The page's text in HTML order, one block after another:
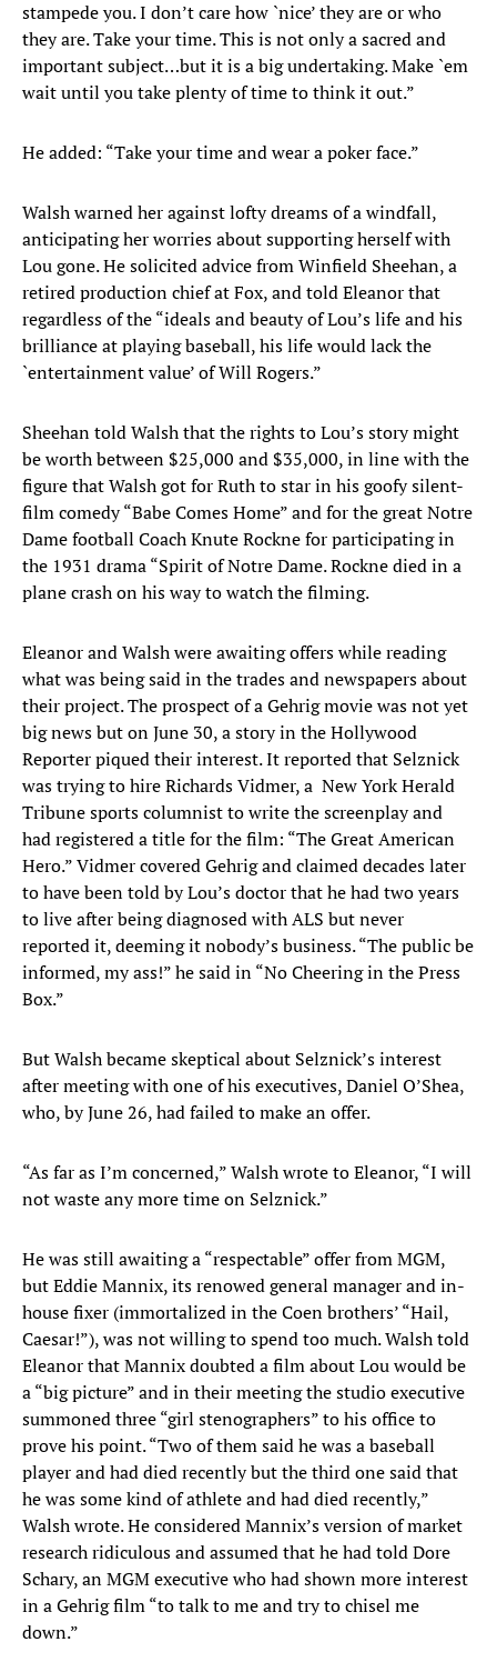
stampede you. I don’t care how `nice’ they are or who
they are. Take your time. This is not only a sacred and
important subject…but it is a big undertaking. Make `em
wait until you take plenty of time to think it out.”
He added: “Take your time and wear a poker face.”
Walsh warned her against lofty dreams of a windfall,
anticipating her worries about supporting herself with
Lou gone. He solicited advice from Winfield Sheehan, a
retired production chief at Fox, and told Eleanor that
regardless of the “ideals and beauty of Lou’s life and his
brilliance at playing baseball, his life would lack the
`entertainment value’ of Will Rogers.”
Sheehan told Walsh that the rights to Lou’s story might
be worth between $25,000 and $35,000, in line with the
figure that Walsh got for Ruth to star in his goofy silent-
film comedy “Babe Comes Home” and for the great Notre
Dame football Coach Knute Rockne for participating in
the 1931 drama “Spirit of Notre Dame. Rockne died in a
plane crash on his way to watch the filming.
Eleanor and Walsh were awaiting offers while reading
what was being said in the trades and newspapers about
their project. The prospect of a Gehrig movie was not yet
big news but on June 30, a story in the Hollywood
Reporter piqued their interest. It reported that Selznick
was trying to hire Richards Vidmer, a New York Herald
Tribune sports columnist to write the screenplay and
had registered a title for the film: “The Great American
Hero.” Vidmer covered Gehrig and claimed decades later
to have been told by Lou’s doctor that he had two years
to live after being diagnosed with ALS but never
reported it, deeming it nobody’s business. “The public be
informed, my ass!” he said in “No Cheering in the Press
Box.”
But Walsh became skeptical about Selznick’s interest
after meeting with one of his executives, Daniel O’Shea,
who, by June 26, had failed to make an offer.
“As far as I’m concerned,” Walsh wrote to Eleanor, “I will
not waste any more time on Selznick.”
He was still awaiting a “respectable” offer from MGM,
but Eddie Mannix, its renowed general manager and in-
house fixer (immortalized in the Coen brothers’ “Hail,
Caesar!”), was not willing to spend too much. Walsh told
Eleanor that Mannix doubted a film about Lou would be
a “big picture” and in their meeting the studio executive
summoned three “girl stenographers” to his office to
prove his point. “Two of them said he was a baseball
player and had died recently but the third one said that
he was some kind of athlete and had died recently,”
Walsh wrote. He considered Mannix’s version of market
research ridiculous and assumed that he had told Dore
Schary, an MGM executive who had shown more interest
in a Gehrig film “to talk to me and try to chisel me
down.”